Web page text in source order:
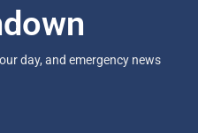
day, and emergency news